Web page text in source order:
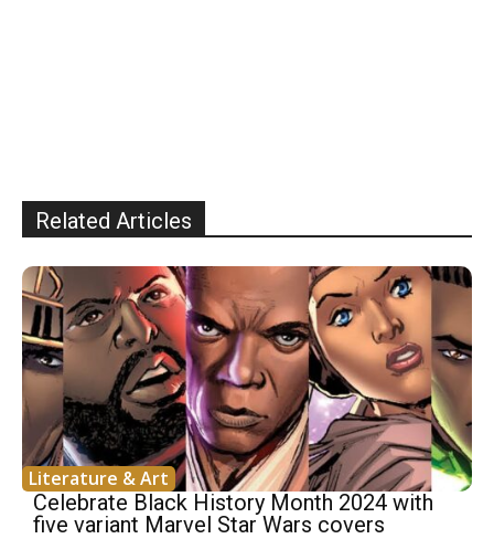
Related Articles
Literature & Art
Celebrate Black History Month 2024 with
five variant Marvel Star Wars covers